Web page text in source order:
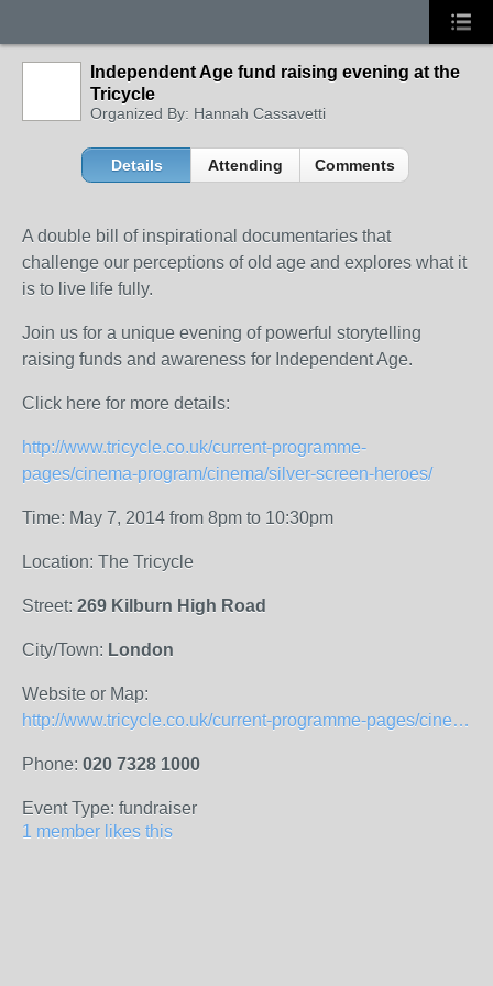
Independent Age fund raising evening at the
Tricycle
Organized By: Hannah Cassavetti
Details Attending Comments
A double bill of inspirational documentaries that
challenge our perceptions of old age and explores what it
is to live life fully.
Join us for a unique evening of powerful storytelling
raising funds and awareness for Independent Age.
Click here for more details:
http://www.tricycle.co.uk/current-programme-
pages/cinema-program/cinema/silver-screen-heroes/
Time: May 7, 2014 from 8pm to 10:30pm
Location: The Tricycle
Street: 269 Kilburn High Road
City/Town: London
Website or Map:
http://www.tricycle.co.uk/current-programme-pages/cinema-program/cinema/silver-screen-heroes/
Phone: 020 7328 1000
Event Type: fundraiser
1 member likes this